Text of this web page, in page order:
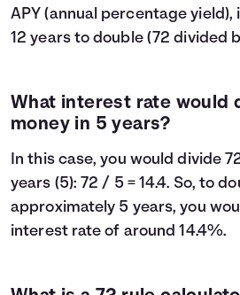
APY (annual percentage
12 years to double (72 divided
What interest rate would
money in 5 years?
In this case, you would divide
years (5): 72 / 5 = 14.4. So, to
approximately 5 years, you
interest rate of around 14.4%.